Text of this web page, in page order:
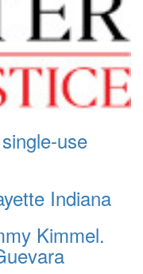
use
Indiana
Kimmel.